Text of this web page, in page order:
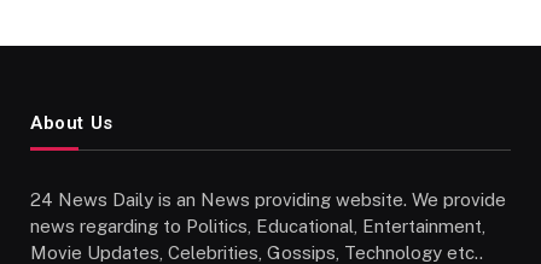
About Us
24 News Daily is an News providing website. We provide
news regarding to Politics, Educational, Entertainment,
Movie Updates, Celebrities, Gossips, Technology etc..